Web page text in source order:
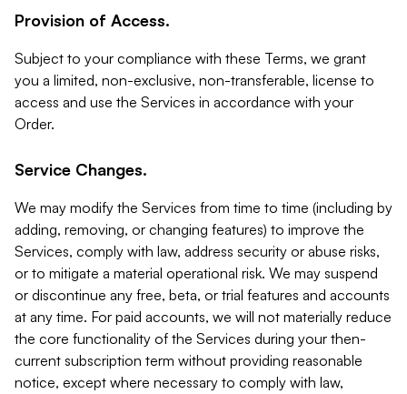
Provision of Access.
Subject to your compliance with these Terms, we grant
you a limited, non-exclusive, non-transferable, license to
access and use the Services in accordance with your
Order.
Service Changes.
We may modify the Services from time to time (including by
adding, removing, or changing features) to improve the
Services, comply with law, address security or abuse risks,
or to mitigate a material operational risk. We may suspend
or discontinue any free, beta, or trial features and accounts
at any time. For paid accounts, we will not materially reduce
the core functionality of the Services during your then-
current subscription term without providing reasonable
notice, except where necessary to comply with law,